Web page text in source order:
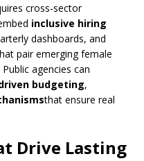
cross-sector
inclusive hiring
dashboards, and
pair emerging female
agencies can
budgeting,
that ensure real
Drive Lasting